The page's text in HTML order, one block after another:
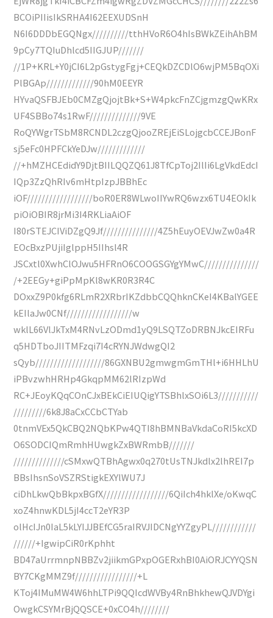
BCOiPIIisIkSRHA4I62EEXUDSnH
N6I6DDDbEGQNgx//////////tthHVoR6O4hIsBWkZEihAhBM
9pCy7TQIuDhlcd5IIGJUP///////
//1P+KRL+Y0jCI6L2pGstygFgj+CEQkDZCDlO6wjPM5BqOXi
PlBGAp/////////////90hM0EEYR
HYvaQSFBJEb0CMZgQjojtBk+S+W4pkcFnZCjgmzgQwKRx
UF4SBBo74s1RwF//////////////9VE
RoQYWgrTSbM8RCNDL2czgQjooZREjEiSLojgcbCCEJBonF
sj5eFc0HPFCkYeDJw/////////////
//+hMZHCEdidY9DjtBIILQQZQ61J8TfCpToj2IlIi6LgVkdEdcI
IQp3ZzQhRIv6mHtpIzpJBBhEc
iOF//////////////////boR0ER8WLwoIIYwRQ6wzx6TU4EOkIk
piOiOBIR8jrMi3I4RKLiaAiOF
I80rSTEJCIViDZgQ9Jf///////////////4Z5hEuyOEVJwZw0a4R
EOcBxzPUjiIglppH5IIhsl4R
JSCxtl0XwhClOJwu5HFRnO6COOGSGYgYMwC///////////////
/+2EEGy+giPpMpKl8wKR0R3R4C
DOxxZ9P0kfg6RLmR2XRbrIKZdbbCQQhknCKeI4KBalYGEE
kEIlaJw0CNf//////////////////w
wklL66VlJkTxM4RNvLzODmd1yQ9LSQTZoDRBNJkcEIRFu
q5HDTboJIITMFzqi7I4cRYNJWdwgQI2
sQyb///////////////////86GXNBU2gmwgmGmTHl+i6HHLhU
iPBvzwhHRHp4GkqpMM62lRIzpWd
RC+JEoyKQqCOnCJxBEkCiEIUQigYTSBhlxSOi6L3///////////
/////////6k8J8aCxCCbCTYab
0tnmVEx5QkCBQ2NQbKPw4QTI8hBMNBaVkdaCoRI5kcXD
O6SODCIQmRmhHUwgkZxBWRmbB///////
//////////////cSMxwQTBhAgwx0q270tUsTNJkdlx2lhREI7p
BBsIhsnSoVSZRStigkEXYlWU7J
ciDhLkwQbBkpxBGfX//////////////////6QiIch4hklXe/oKwqC
xoZ4hnwKDL5jI4ccT2eYR3P
olHcIJn0IaL5kLYIJJBEfCG5raIRVJIDCNgYYZgyPL////////////
//////+IgwipCiR0rKphht
BD47aUrrmnpNBBZv2jiikmGPxpOGERxhBI0AiORJCYYQSN
BY7CKgMMZ9f/////////////////+L
KToj4IMuMW4W6hhLTPi9QQIcdWVBy4RnBhkhewQJVDYgi
OwgkCSYMrBjQQSCE+0xCO4h////////